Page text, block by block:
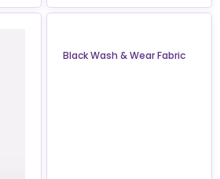
Black Wash & Wear Fabric